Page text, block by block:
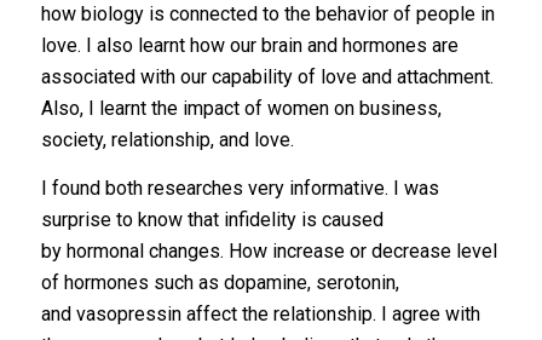
how biology is connected to the behavior of people in
love. I also learnt how our brain and hormones are
associated with our capability of love and attachment.
Also, I learnt the impact of women on business,
society, relationship, and love.
I found both researches very informative. I was
surprise to know that infidelity is caused
by hormonal changes. How increase or decrease level
of hormones such as dopamine, serotonin,
and vasopressin affect the relationship. I agree with